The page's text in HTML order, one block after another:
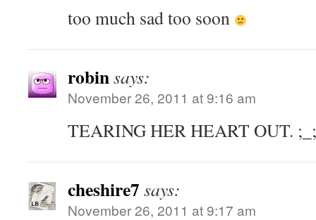
too much sad too soon
robinsays:
November 26, 2011 at 9:16 am
TEARING HER HEART OUT. ;_;
cheshire7 says:
November 26, 2011 at 9:17 am